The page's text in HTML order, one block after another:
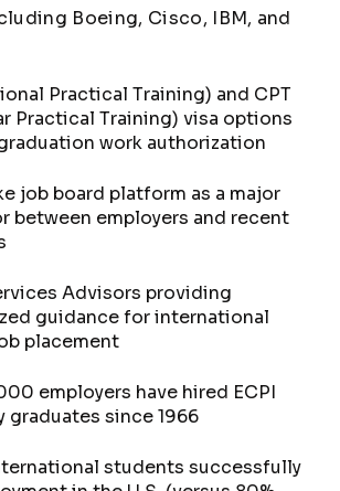
Boeing, Cisco, IBM, and
Practical Training) and CPT
Practical Training) visa options
work authorization
job board platform as a major
between employers and recent
Advisors providing
guidance for international
placement
employers have hired ECPI
graduates since 1966
students successfully